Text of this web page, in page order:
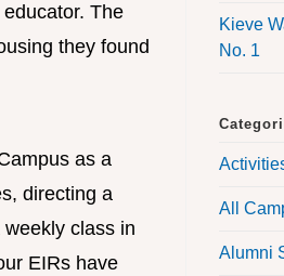
The
they found
as a
directing a
class in
EIRs have
Kieve
No. 1
All
Alumni